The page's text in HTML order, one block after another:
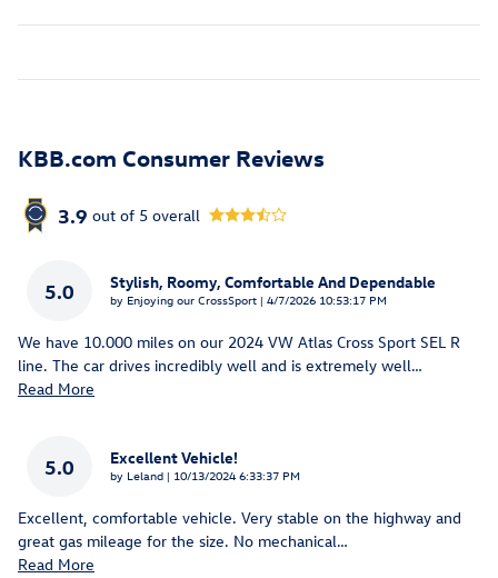
KBB.com Consumer Reviews
3.9 out of 5 overall
5.0 Stylish, Roomy, Comfortable And Dependable
by Enjoying our CrossSport | on
4/7/2026 10:53:17 PM
We have 10.000 miles on our 2024 VW Atlas Cross Sport SEL R
line. The car drives incredibly well and is extremely well…
Read More
5.0 Excellent Vehicle!
by Leland | on
10/13/2024 6:33:37 PM
Excellent, comfortable vehicle. Very stable on the highway and
great gas mileage for the size. No mechanical…
Read More